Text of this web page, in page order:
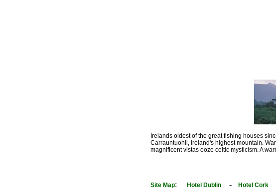
Irelands oldest of the great fishing houses
Carrauntuohil, Ireland's highest mountain.
magnificent vistas ooze celtic mysticism. A
Site Map: Hotel Dublin - Hotel Cork